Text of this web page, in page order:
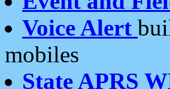
Voice Alert
mobiles
State APRS